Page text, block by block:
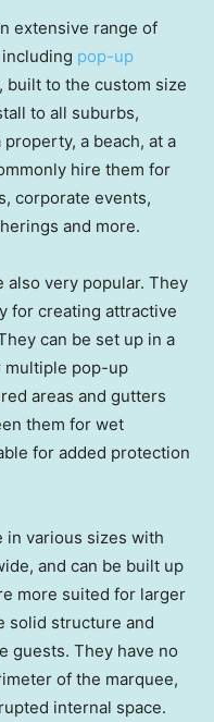
extensive range of
pop-up
built to the custom size
to all suburbs,
a beach, at a
hire them for
corporate events,
and more.
very popular. They
for creating attractive
can be set up in a
multiple pop-up
areas and gutters
them for wet
for added protection
in various sizes with
and can be built up
more suited for larger
solid structure and
guests. They have no
of the marquee,
internal space.